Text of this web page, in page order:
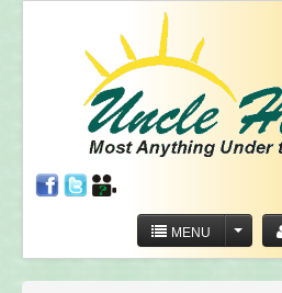
MENU